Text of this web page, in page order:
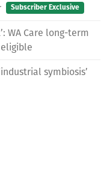
Subscriber Exclusive
WA Care long-term
symbiosis’